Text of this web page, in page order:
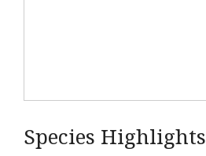
Species Highlights